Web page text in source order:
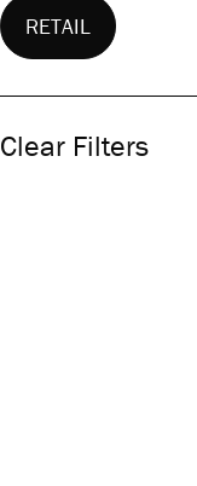
RETAIL
Clear Filters